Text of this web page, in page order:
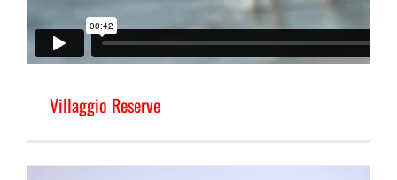
Villaggio Reserve